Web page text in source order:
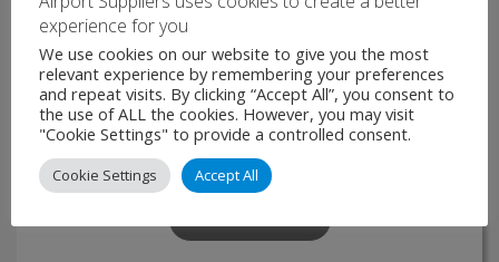
Digital Voice Communications System
The TCS990 is a fully digital switch special developed to
comply to the specific needs for public safety, Air Traffic,
Marine, ARBI and public addressing systems. The Switch is
a flexible and highly scalable system. …
experience for you
We use cookies on our website to give you the most
relevant experience by remembering your preferences
and repeat visits. By clicking “Accept All”, you consent to
the use of ALL the cookies. However, you may visit
"Cookie Settings" to provide a controlled consent.
Cookie Settings Accept All